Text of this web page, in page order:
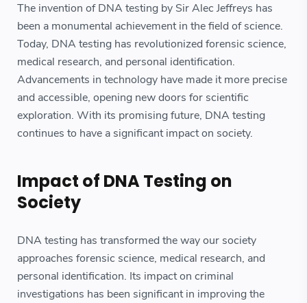
The invention of DNA testing by Sir Alec Jeffreys has
been a monumental achievement in the field of science.
Today, DNA testing has revolutionized forensic science,
medical research, and personal identification.
Advancements in technology have made it more precise
and accessible, opening new doors for scientific
exploration. With its promising future, DNA testing
continues to have a significant impact on society.
Impact of DNA Testing on
Society
DNA testing has transformed the way our society
approaches forensic science, medical research, and
personal identification. Its impact on criminal
investigations has been significant in improving the